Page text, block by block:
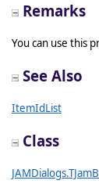
Remarks
You can use this
See Also
ItemIdList
Class